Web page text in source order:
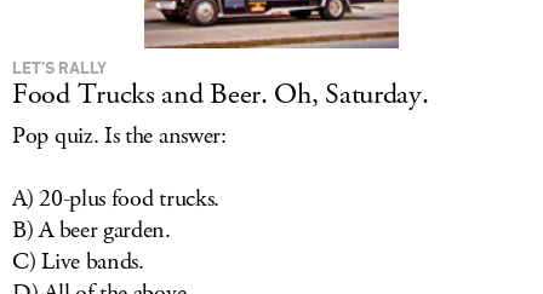
LET’S RALLY
Food Trucks and Beer. Oh, Saturday.
Pop quiz. Is the answer:
A) 20-plus food trucks.
B) A beer garden.
C) Live bands.